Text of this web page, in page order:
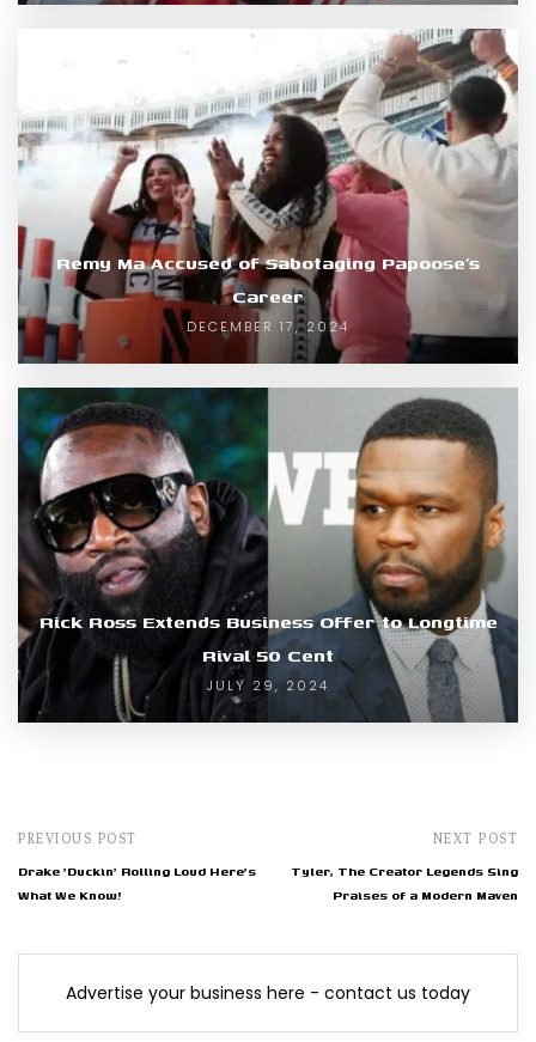
Remy Ma Accused of Sabotaging Papoose’s
Career
DECEMBER 17, 2024
Rick Ross Extends Business Offer to Longtime
Rival 50 Cent
JULY 29, 2024
PREVIOUS POST
Drake 'Duckin' Rolling Loud Here's
What We Know!
NEXT POST
Tyler, The Creator Legends Sing
Praises of a Modern Maven
Advertise your business here - contact us today